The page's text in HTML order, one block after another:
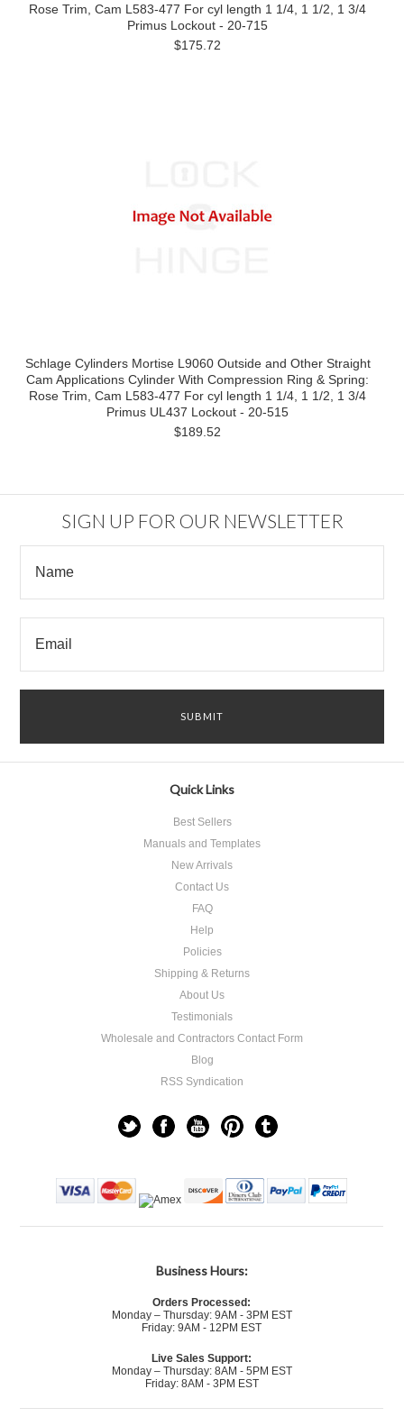
Rose Trim, Cam L583-477 For cyl length 1 1/4, 1 1/2, 1 3/4
Primus Lockout - 20-715
$175.72
Schlage Cylinders Mortise L9060 Outside and Other Straight
Cam Applications Cylinder With Compression Ring & Spring:
Rose Trim, Cam L583-477 For cyl length 1 1/4, 1 1/2, 1 3/4
Primus UL437 Lockout - 20-515
$189.52
SIGN UP FOR OUR NEWSLETTER
Quick Links
Best Sellers
Manuals and Templates
New Arrivals
Contact Us
FAQ
Help
Policies
Shipping & Returns
About Us
Testimonials
Wholesale and Contractors Contact Form
Blog
RSS Syndication
Business Hours:
Orders Processed:
Monday – Thursday: 9AM - 3PM EST
Friday: 9AM - 12PM EST
Live Sales Support:
Monday – Thursday: 8AM - 5PM EST
Friday: 8AM - 3PM EST